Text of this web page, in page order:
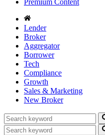
Premium Content
Lender
Broker
Aggregator
Borrower
Tech
Compliance
Growth
Sales & Marketing
New Broker